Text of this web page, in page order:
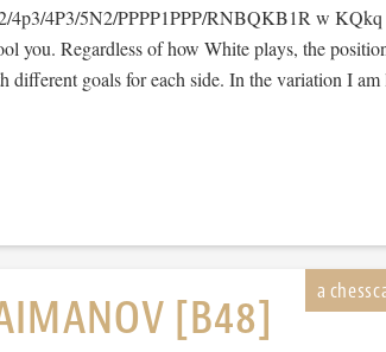
4p3/4P3/5N2/PPPP1PPP/RNBQKB1R w
you. Regardless of how White plays, the
different goals for each side. In the variation I
[B48]